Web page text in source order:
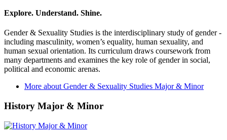
Explore. Understand. Shine.
Gender & Sexuality Studies is the interdisciplinary study of gender -
including masculinity, women’s equality, human sexuality, and
human sexual orientation. Its curriculum draws coursework from
many departments and examines the key role of gender in social,
political and economic arenas.
More about Gender & Sexuality Studies Major & Minor
History Major & Minor